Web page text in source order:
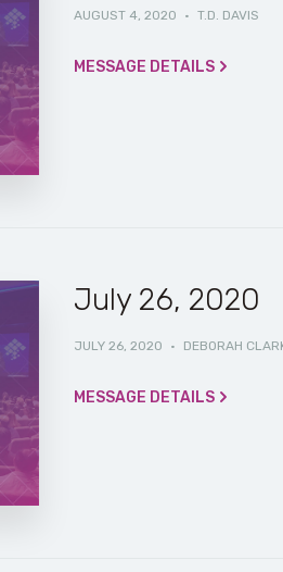
AUGUST 4, 2020 · T.D. DAVIS
MESSAGE DETAILS
July 26, 2020
JULY 26, 2020 · DEBORAH
MESSAGE DETAILS